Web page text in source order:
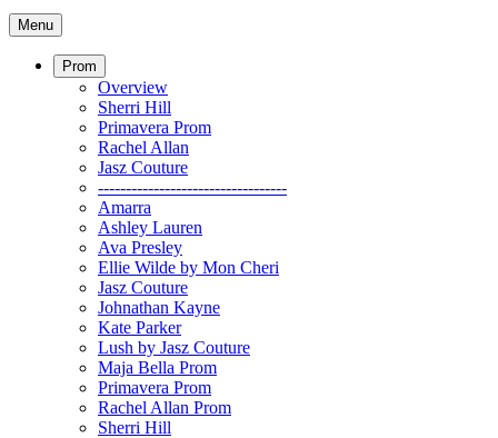
Menu
Prom
Overview
Sherri Hill
Primavera Prom
Rachel Allan
Jasz Couture
----------------------------------
Amarra
Ashley Lauren
Ava Presley
Ellie Wilde by Mon Cheri
Jasz Couture
Johnathan Kayne
Kate Parker
Lush by Jasz Couture
Maja Bella Prom
Primavera Prom
Rachel Allan Prom
Sherri Hill